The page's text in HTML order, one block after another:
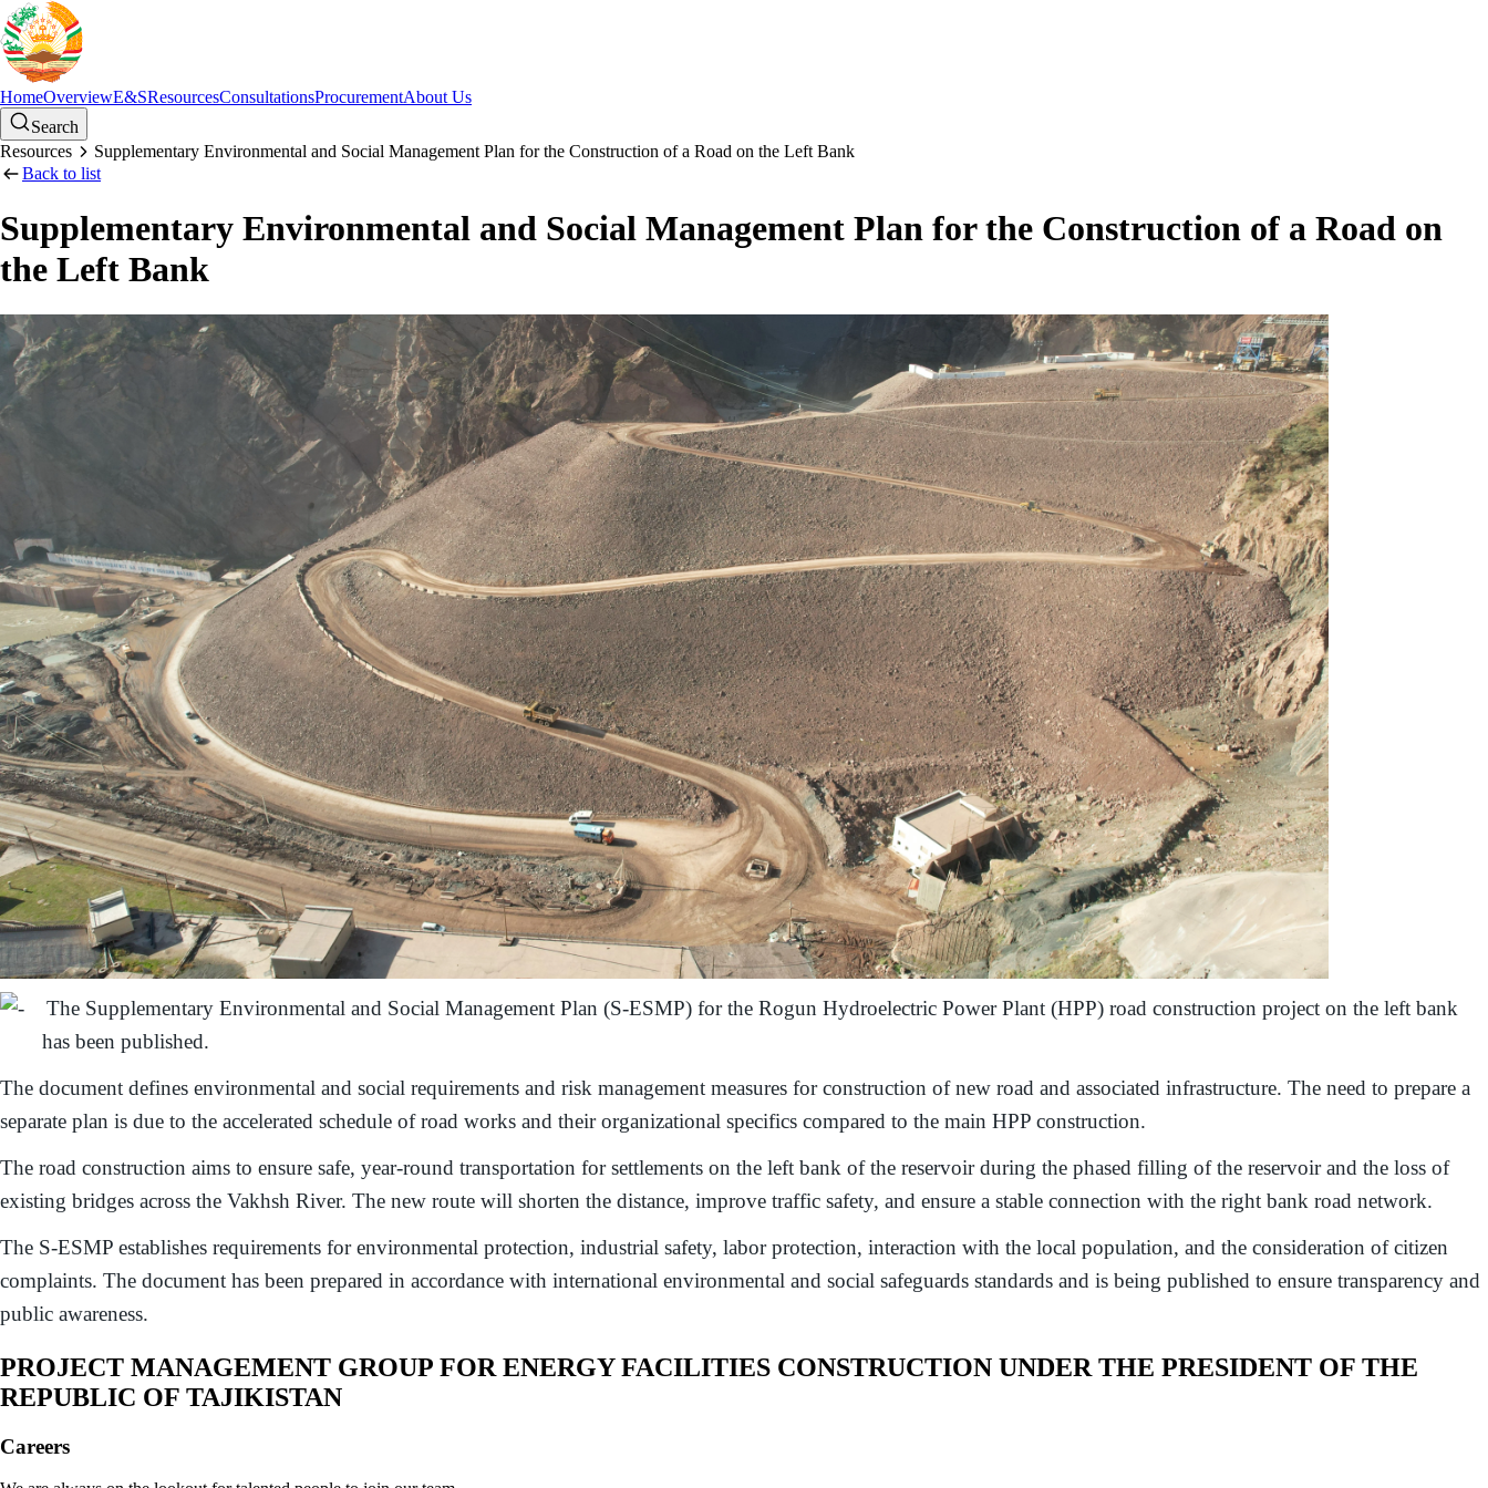
HomeOverviewE&SResourcesConsultationsProcurementAbout Us
Search
Resources
Supplementary Environmental and Social Management Plan for the Construction of a Road on the Left Bank
Back to list
Supplementary Environmental and Social Management Plan for the Construction of a Road on
the Left Bank
The Supplementary Environmental and Social Management Plan (S-ESMP) for the Rogun Hydroelectric Power Plant (HPP) road construction project on the left bank
has been published.
The document defines environmental and social requirements and risk management measures for construction of new road and associated infrastructure. The need to prepare a
separate plan is due to the accelerated schedule of road works and their organizational specifics compared to the main HPP construction.
The road construction aims to ensure safe, year-round transportation for settlements on the left bank of the reservoir during the phased filling of the reservoir and the loss of
existing bridges across the Vakhsh River. The new route will shorten the distance, improve traffic safety, and ensure a stable connection with the right bank road network.
The S-ESMP establishes requirements for environmental protection, industrial safety, labor protection, interaction with the local population, and the consideration of citizen
complaints. The document has been prepared in accordance with international environmental and social safeguards standards and is being published to ensure transparency and
public awareness.
PROJECT MANAGEMENT GROUP FOR ENERGY FACILITIES CONSTRUCTION UNDER THE PRESIDENT OF THE
REPUBLIC OF TAJIKISTAN
Careers